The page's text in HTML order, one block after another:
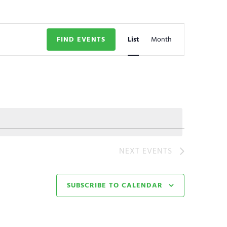
FIND EVENTS
Views
Navigation
List Month
NEXT EVENTS
SUBSCRIBE TO CALENDAR